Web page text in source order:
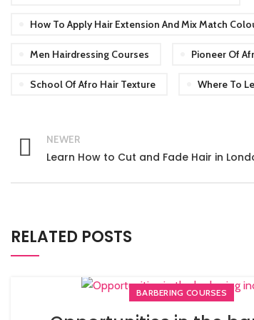
How To Apply Hair Extension And Mix Match
Men Hairdressing Courses Pioneer Of
School Of Afro Hair Texture Where To
NEWER
Learn How to Cut and Fade Hair in
RELATED POSTS
BARBERING COURSES